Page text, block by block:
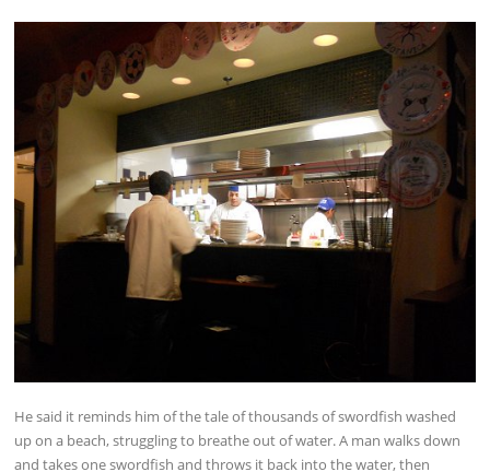
He said it reminds him of the tale of thousands of swordfish washed
up on a beach, struggling to breathe out of water. A man walks down
and takes one swordfish and throws it back into the water, then